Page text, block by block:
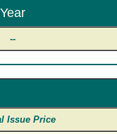
Year
--
Issue Price